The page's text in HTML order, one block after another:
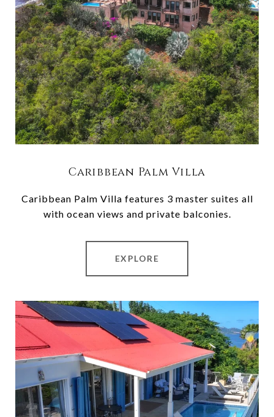
Caribbean Palm Villa
Caribbean Palm Villa features 3 master suites all
with ocean views and private balconies.
EXPLORE